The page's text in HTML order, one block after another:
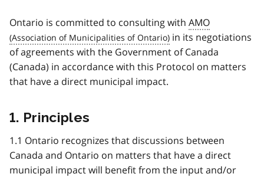
Ontario is committed to consulting with AMO
in its negotiations
of agreements with the Government of Canada
(Canada) in accordance with this Protocol on matters
that have a direct municipal impact.
1. Principles
1.1 Ontario recognizes that discussions between
Canada and Ontario on matters that have a direct
municipal impact will benefit from the input and/or